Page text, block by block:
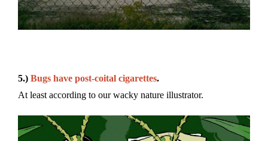
5.) Bugs have post-coital cigarettes.
At least according to our wacky nature illustrator.